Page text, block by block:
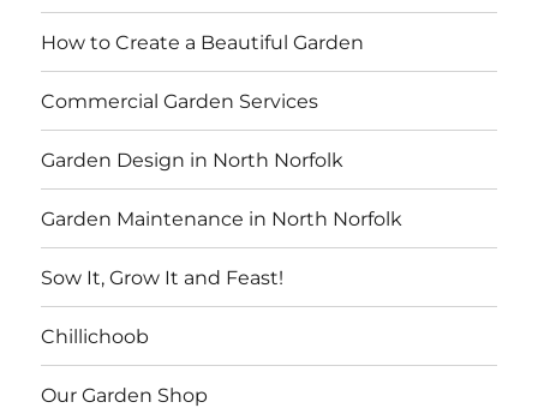
How to Create a Beautiful Garden
Commercial Garden Services
Garden Design in North Norfolk
Garden Maintenance in North Norfolk
Sow It, Grow It and Feast!
Chillichoob
Our Garden Shop